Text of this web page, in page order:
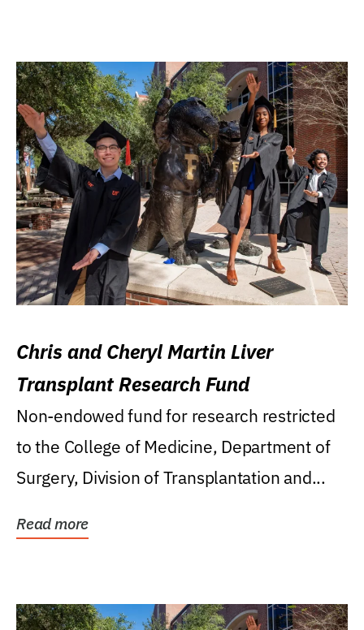
Chris and Cheryl Martin Liver
Transplant Research Fund
Non-endowed fund for research restricted
to the College of Medicine, Department of
Surgery, Division of Transplantation and...
Read more